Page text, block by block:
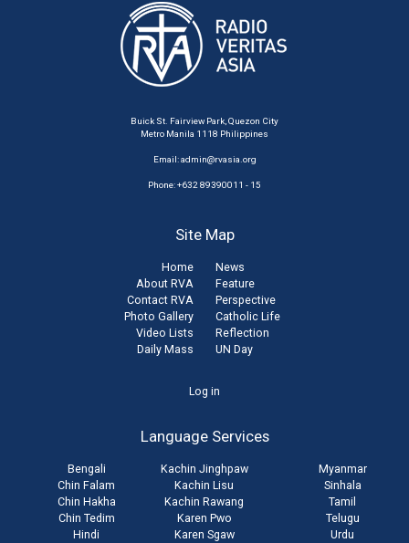
Buick St. Fairview Park, Quezon City
Metro Manila 1118 Philippines
Email:admin@rvasia.org
Phone: +632 89390011 - 15
Site Map
Home
About RVA
Contact RVA
Photo Gallery
Video Lists
Daily Mass
News
Feature
Perspective
Catholic Life
Reflection
UN Day
Log in
Language Services
Bengali
Chin Falam
Chin Hakha
Chin Tedim
Hindi
Kachin Jinghpaw
Kachin Lisu
Kachin Rawang
Karen Pwo
Karen Sgaw
Myanmar
Sinhala
Tamil
Telugu
Urdu